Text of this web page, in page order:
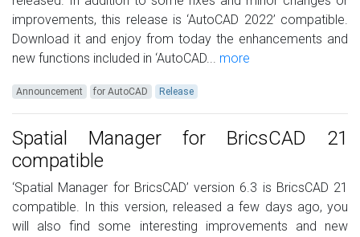
improvements, this release is ‘AutoCAD 2022’ compatible.
Download it and enjoy from today the enhancements and
new functions included in ‘AutoCAD... more
Announcement for AutoCAD Release
Spatial Manager for BricsCAD 21
compatible
‘Spatial Manager for BricsCAD’ version 6.3 is BricsCAD 21
compatible. In this version, released a few days ago, you
will also find some interesting improvements and new